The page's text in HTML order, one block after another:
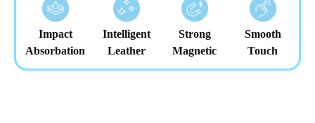
Impact
Absorbation
Intelligent
Leather
Strong
Magnetic
Smooth
Touch